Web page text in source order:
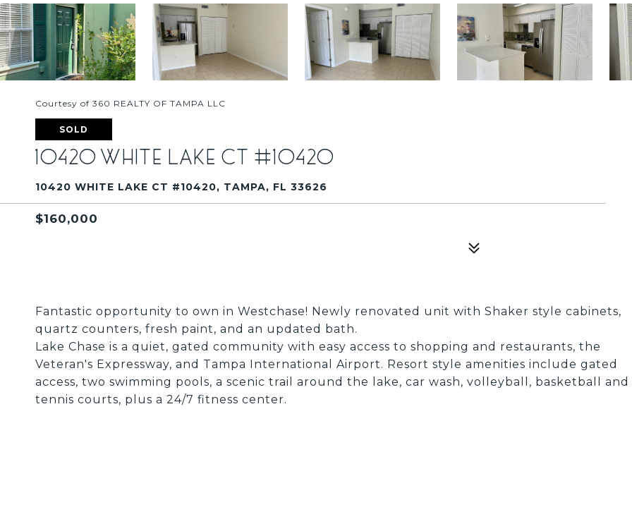
Courtesy of 360 REALTY OF TAMPA LLC
SOLD
10420 WHITE LAKE CT #10420
10420 WHITE LAKE CT #10420, TAMPA, FL 33626
$160,000
Fantastic opportunity to own in Westchase! Newly renovated unit with Shaker style cabinets,
quartz counters, fresh paint, and an updated bath.
Lake Chase is a quiet, gated community with easy access to shopping and restaurants, the
Veteran's Expressway, and Tampa International Airport. Resort style amenities include gated
access, two swimming pools, a scenic trail around the lake, car wash, volleyball, basketball and
tennis courts, plus a 24/7 fitness center.